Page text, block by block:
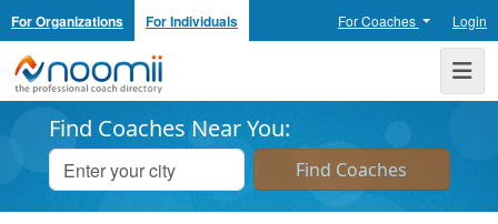
For Organizations For Individuals For Coaches Login
Noomii the Professional Coach Directory
Find Coaches Near You: